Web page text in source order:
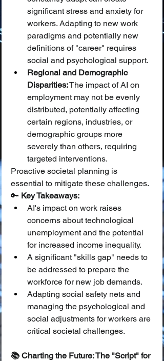
significant stress and anxiety for
workers. Adapting to new work
paradigms and potentially new
definitions of "career" requires
social and psychological support.
Regional and Demographic
Disparities: The impact of AI on
employment may not be evenly
distributed, potentially affecting
certain regions, industries, or
demographic groups more
severely than others, requiring
targeted interventions.
Proactive societal planning is
essential to mitigate these challenges.
🔑 Key Takeaways:
AI's impact on work raises
concerns about technological
unemployment and the potential
for increased income inequality.
A significant "skills gap" needs to
be addressed to prepare the
workforce for new job demands.
Adapting social safety nets and
managing the psychological and
social adjustments for workers are
critical societal challenges.
📚 Charting the Future: The "Script" for